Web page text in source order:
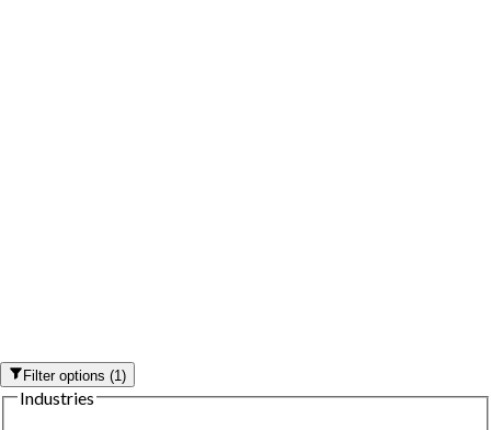
Filter options(1)
Industries